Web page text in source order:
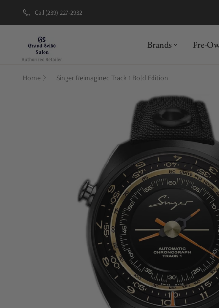
Call (239) 227-2932
Brands Pre-
Home Singer Reimagined Track 1 Bold Edition